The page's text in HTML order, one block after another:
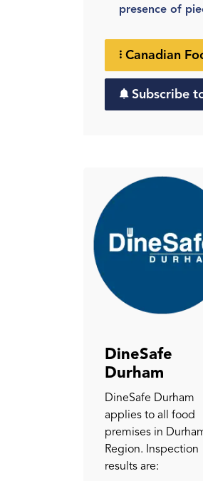
presence of
Canadian
Subscribe
DineSafe
Durham
DineSafe Durham
applies to all food
premises in
Region. Inspection
results are: